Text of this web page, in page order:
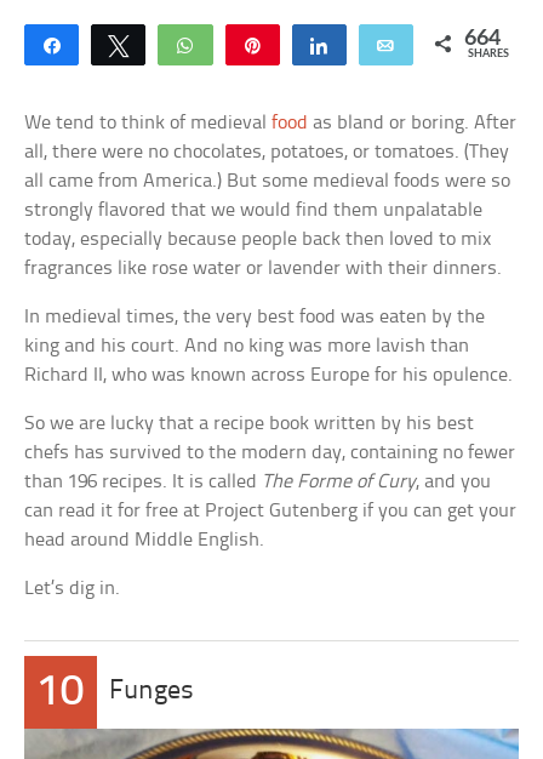
Share Tweet WhatsApp Share Email 664
SHARES
We tend to think of medievalfood as bland or boring. After
all, there were no chocolates, potatoes, or tomatoes. (They
all came from America.) But some medieval foods were so
strongly flavored that we would find them unpalatable
today, especially because people back then loved to mix
fragrances like rose water or lavender with their dinners.
In medieval times, the very best food was eaten by the
king and his court. And no king was more lavish than
Richard II, who was known across Europe for his opulence.
So we are lucky that a recipe book written by his best
chefs has survived to the modern day, containing no fewer
than 196 recipes. It is called The Forme of Cury, and you
can read it for free at Project Gutenberg if you can get your
head around Middle English.
Let’s dig in.
10 Funges